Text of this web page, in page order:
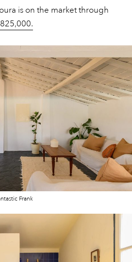
is on the market through
Frank